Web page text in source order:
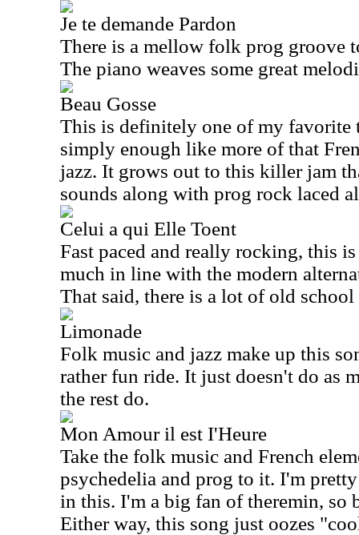
Je te demande Pardon
There is a mellow folk prog groove
The piano weaves some great
Beau Gosse
This is definitely one of my favorite
simply enough like more of that
jazz. It grows out to this killer jam
sounds along with prog rock laced
Celui a qui Elle Toent
Fast paced and really rocking, this
much in line with the modern
That said, there is a lot of old
Limonade
Folk music and jazz make up this
rather fun ride. It just doesn't do as
the rest do.
Mon Amour il est I'Heure
Take the folk music and French
psychedelia and prog to it. I'm
in this. I'm a big fan of theremin, so
Either way, this song just oozes